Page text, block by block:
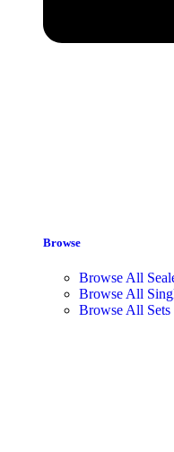
Browse
Browse All
Browse All
Browse All Sets